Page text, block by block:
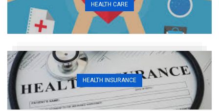
HEALTH CARE
HEALTH INSURANCE